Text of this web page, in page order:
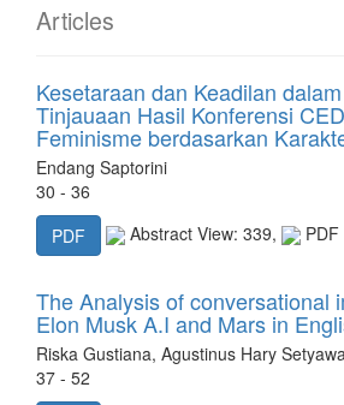
Articles
Kesetaraan dan Keadilan
Tinjauaan Hasil Konferensi
Feminisme berdasarkan
Endang Saptorini
30 - 36
PDF
Abstract View: 339,
The Analysis of conversational
Elon Musk A.I and Mars in
Riska Gustiana, Agustinus Hary
37 - 52